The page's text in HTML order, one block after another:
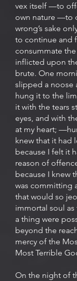
vex itself —to
own nature —to
wrong’s sake
to continue and
consummate
inflicted upon
brute. One
slipped a noose
hung it to the
it with the tears
eyes, and with
at my heart;
knew that it had
because I felt it
reason of
because I knew
was committing
that would so
immortal soul
a thing were
beyond the
mercy of the
Most Terrible
On the night of